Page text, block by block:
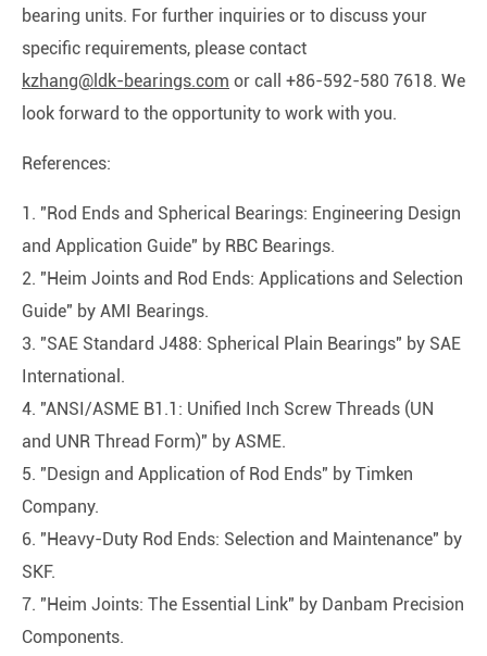
bearing units. For further inquiries or to discuss your
specific requirements, please contact
kzhang@ldk-bearings.com or call +86-592-580 7618. We
look forward to the opportunity to work with you.
References:
1. "Rod Ends and Spherical Bearings: Engineering Design
and Application Guide" by RBC Bearings.
2. "Heim Joints and Rod Ends: Applications and Selection
Guide" by AMI Bearings.
3. "SAE Standard J488: Spherical Plain Bearings" by SAE
International.
4. "ANSI/ASME B1.1: Unified Inch Screw Threads (UN
and UNR Thread Form)" by ASME.
5. "Design and Application of Rod Ends" by Timken
Company.
6. "Heavy-Duty Rod Ends: Selection and Maintenance" by
SKF.
7. "Heim Joints: The Essential Link" by Danbam Precision
Components.